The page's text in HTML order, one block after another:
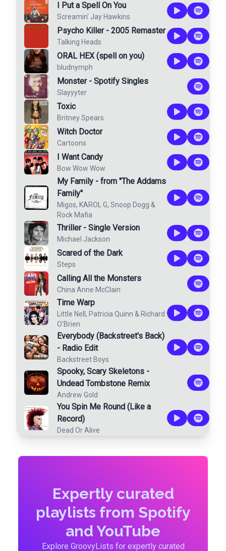
I Put a Spell On You
Screamin' Jay Hawkins
Psycho Killer - 2005 Remaster
Talking Heads
ORAL HEX (spell on you)
bludnymph
Monster - Spotify Singles
Slayyyter
Toxic
Britney Spears
Witch Doctor
Cartoons
I Want Candy
Bow Wow Wow
My Family - from "The Addams
Family"
Migos, KAROL G, Snoop Dogg &
Rock Mafia
Thriller - Single Version
Michael Jackson
Scared of the Dark
Steps
Calling All the Monsters
China Anne McClain
Time Warp
Little Nell , Patricia Quinn & Richard
O'Brien
Everybody (Backstreet's Back)
- Radio Edit
Backstreet Boys
Spooky, Scary Skeletons -
Undead Tombstone Remix
Andrew Gold
You Spin Me Round (Like a
Record)
Dead Or Alive
Expertly curated
playlists from Spotify
and YouTube
Explore GroovyLists for expertly curated